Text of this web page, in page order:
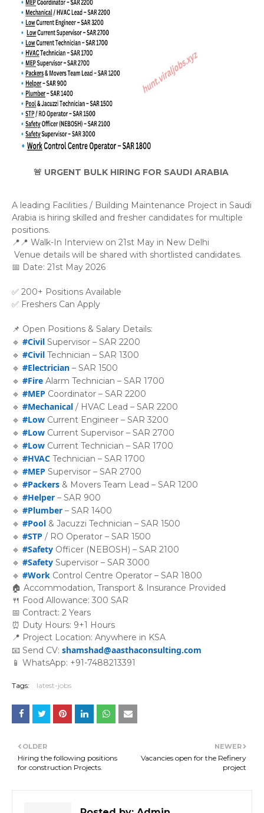
🚨 URGENT BULK HIRING FOR SAUDI ARABIA
A leading Facilities / Building Maintenance Project in Saudi
Arabia is hiring skilled and fresher candidates for multiple
positions.
📍📍 Walk-In Interview on 21st May in New Delhi
Venue details will be shared with shortlisted candidates.
📅 Date: 21st May 2026
✅ 200+ Positions Available
✅ Freshers Can Apply
📌 Open Positions & Salary Details:
🔹 #Civil Supervisor – SAR 2200
🔹 #Civil Technician – SAR 1300
🔹 #Electrician – SAR 1500
🔹 #Fire Alarm Technician – SAR 1700
🔹 #MEP Coordinator – SAR 2200
🔹 #Mechanical / HVAC Lead – SAR 2200
🔹 #Low Current Engineer – SAR 3200
🔹 #Low Current Supervisor – SAR 2700
🔹 #Low Current Technician – SAR 1700
🔹 #HVAC Technician – SAR 1700
🔹 #MEP Supervisor – SAR 2700
🔹 #Packers & Movers Team Lead – SAR 1200
🔹 #Helper – SAR 900
🔹 #Plumber – SAR 1400
🔹 #Pool & Jacuzzi Technician – SAR 1500
🔹 #STP / RO Operator – SAR 1500
🔹 #Safety Officer (NEBOSH) – SAR 2100
🔹 #Safety Supervisor – SAR 3000
🔹 #Work Control Centre Operator – SAR 1800
🏠 Accommodation, Transport & Insurance Provided
🍴 Food Allowance: 300 SAR
📅 Contract: 2 Years
⏰ Duty Hours: 9+1 Hours
📍 Project Location: Anywhere in KSA
📧 Send CV: shamshad@aasthaconsulting.com
📱 WhatsApp: +91-7488213391
Tags: latest-jobs
NEWER
Vacancies open for the Refinery
project
OLDER
Hiring the following positions
for construction Projects.